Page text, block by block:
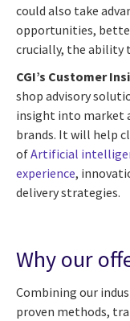
could also take
opportunities,
crucially, the ability
CGI’s Customer
shop advisory
insight into market
brands. It will help
ofArtificial
experience,
delivery strategies.
Why our
Combining our
proven methods,